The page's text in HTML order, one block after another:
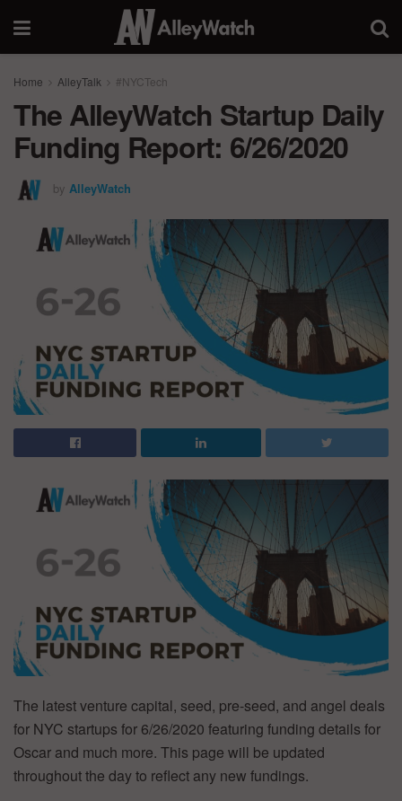
Home AlleyTalk #NYCTech
The AlleyWatch Startup Daily
Funding Report: 6/26/2020
by AlleyWatch
The latest venture capital, seed, pre-seed, and angel deals
for NYC startups for 6/26/2020 featuring funding details for
Oscar and much more. This page will be updated
throughout the day to reflect any new fundings.